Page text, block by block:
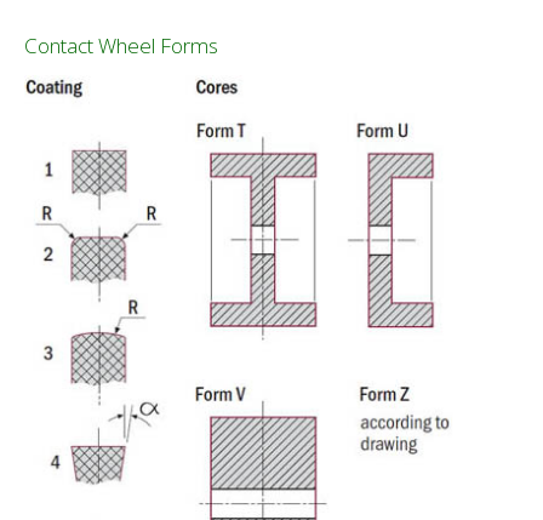
Contact Wheel Forms